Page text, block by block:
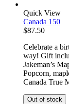
Quick View
Canada 150
$87.50
Celebrate a
way! Gift
Jakeman’s
Popcorn,
Canada True
Out of stock